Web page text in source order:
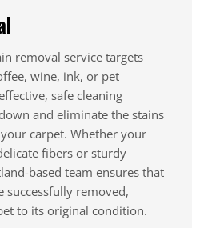
removal service targets
wine, ink, or pet
safe cleaning
and eliminate the stains
carpet. Whether your
fibers or sturdy
based team ensures that
successfully removed,
to its original condition.